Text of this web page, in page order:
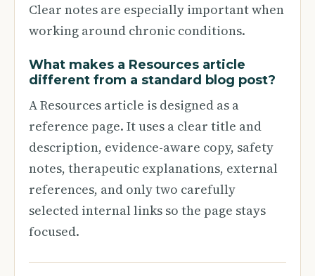
Clear notes are especially important when
working around chronic conditions.
What makes a Resources article
different from a standard blog post?
A Resources article is designed as a
reference page. It uses a clear title and
description, evidence-aware copy, safety
notes, therapeutic explanations, external
references, and only two carefully
selected internal links so the page stays
focused.